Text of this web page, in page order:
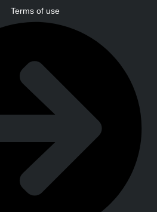
Terms of use